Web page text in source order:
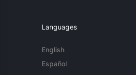
Languages
English
Español